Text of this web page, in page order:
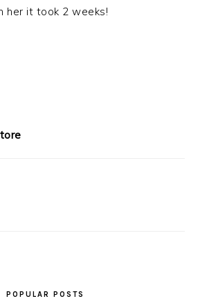
her it took 2 weeks!
POPULAR POSTS